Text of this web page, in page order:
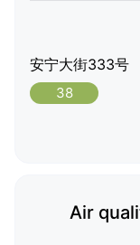
安宁大街333号
38
Air